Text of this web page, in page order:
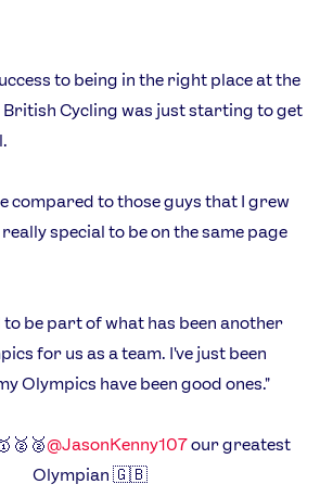
to being in the right place at the
Cycling was just starting to get
compared to those guys that I grew
special to be on the same page
be part of what has been another
for us as a team. I've just been
Olympics have been good ones."
@JasonKenny107our greatest
Olympian 🇬🇧